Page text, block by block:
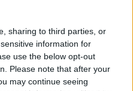
sharing to third parties, or
information for
use the below opt-out
Please note that after your
may continue seeing
Kevin Hart, Katy
Speak Out In Support